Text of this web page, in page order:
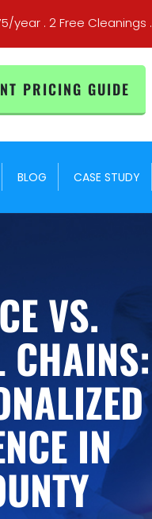
year . 2 Free Cleanings
PRICING GUIDE
BLOG CASE STUDY
VS.
CHAINS:
IN